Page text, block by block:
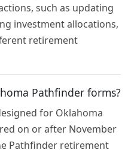
such as updating
investment allocations,
retirement
Pathfinder forms?
for Oklahoma
on or after November
Pathfinder retirement